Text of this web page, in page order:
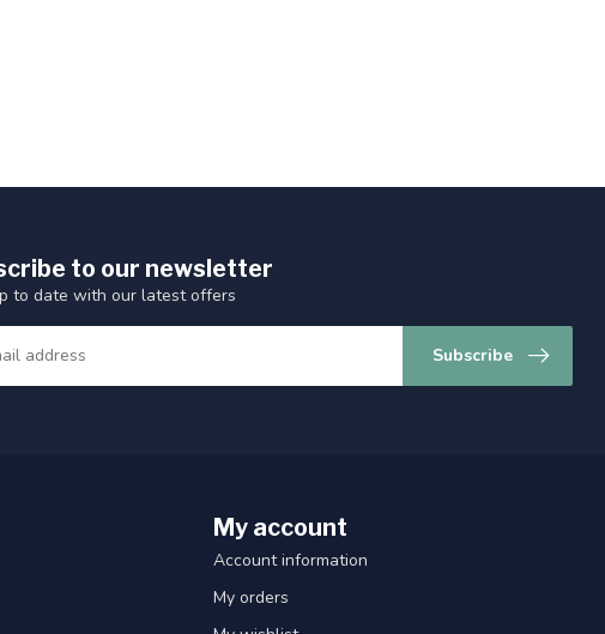
to our newsletter
to date with our latest offers
Subscribe
My account
Account information
My orders